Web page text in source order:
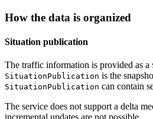
How the data is organized
Situation publication
The traffic information is provided as a
SituationPublication is the
SituationPublication can contain
The service does not support a delta